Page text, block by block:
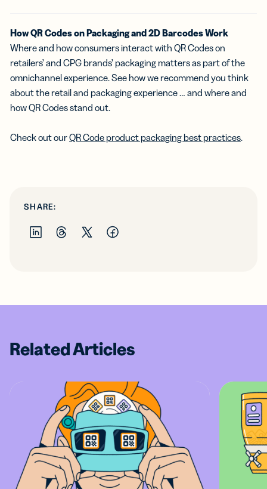
How QR Codes on Packaging and 2D Barcodes Work
Where and how consumers interact with QR Codes on
retailers’ and CPG brands’ packaging matters as part of the
omnichannel experience. See how we recommend you think
about the retail and packaging experience … and where and
how QR Codes stand out.
Check out ourQR Code product packaging best practices.
SHARE:
Related Articles